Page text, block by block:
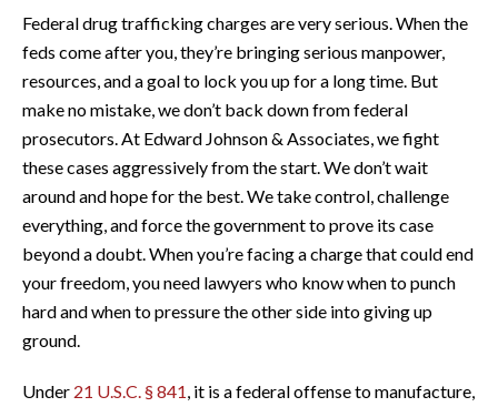
Federal drug trafficking charges are very serious. When the
feds come after you, they’re bringing serious manpower,
resources, and a goal to lock you up for a long time. But
make no mistake, we don’t back down from federal
prosecutors. At Edward Johnson & Associates, we fight
these cases aggressively from the start. We don’t wait
around and hope for the best. We take control, challenge
everything, and force the government to prove its case
beyond a doubt. When you’re facing a charge that could end
your freedom, you need lawyers who know when to punch
hard and when to pressure the other side into giving up
ground.
Under 21 U.S.C. § 841 , it is a federal offense to manufacture,